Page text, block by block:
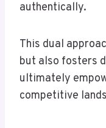
authentically.
This dual
but also fosters
ultimately
competitive